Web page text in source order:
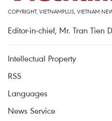
COPYRIGHT, VIETNAMPLUS, VIETNAM
Editor-in-chief, Mr. Tran Tien
Intellectual Property
RSS
Languages
News Service